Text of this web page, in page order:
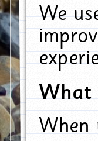
We
What
When